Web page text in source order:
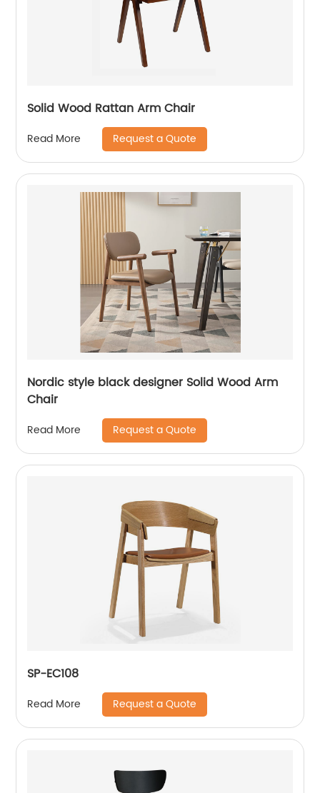
Solid Wood Rattan Arm Chair
Read More Request a Quote
Nordic style black designer Solid Wood Arm
Chair
Read More Request a Quote
SP-EC108
Read More Request a Quote